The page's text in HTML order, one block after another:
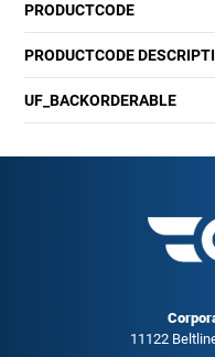
PRODUCTCODE
PRODUCTCODE
UF_BACKORDERABLE
11122